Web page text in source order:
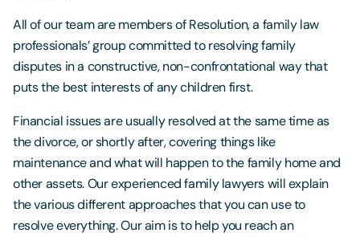
All of our team are members of Resolution, a family law
professionals’ group committed to resolving family
disputes in a constructive, non-confrontational way that
puts the best interests of any children first.
Financial issues are usually resolved at the same time as
the divorce, or shortly after, covering things like
maintenance and what will happen to the family home and
other assets. Our experienced family lawyers will explain
the various different approaches that you can use to
resolve everything. Our aim is to help you reach an